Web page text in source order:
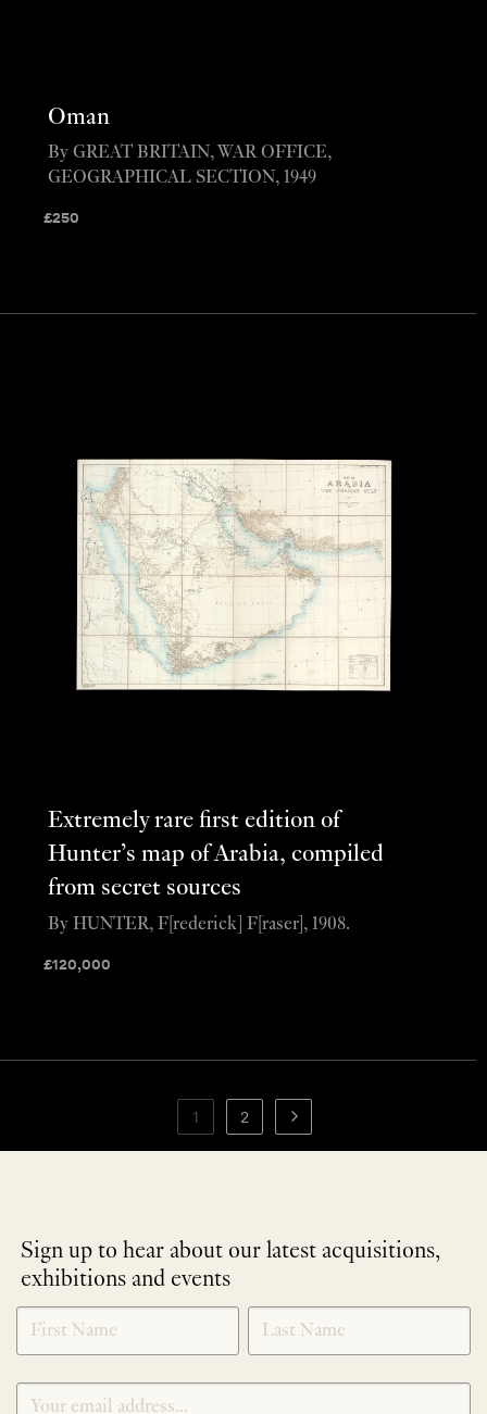
Oman
£250
By GREAT BRITAIN, WAR OFFICE,
GEOGRAPHICAL SECTION, 1949
Extremely rare first edition of
Hunter’s map of Arabia, compiled
from secret sources
£120,000
By HUNTER, F[rederick] F[raser], 1908.
1 2
Sign up to hear about our latest acquisitions,
exhibitions and events
NEWLETTER
SIGNUP
*